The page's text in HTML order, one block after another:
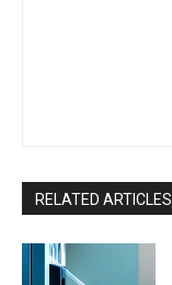
RELATED ARTICLES